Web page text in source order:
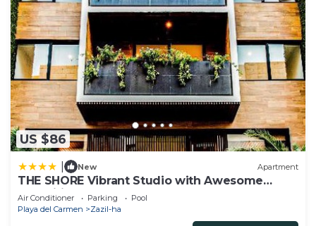
US $86
New Apartment
THE SHORE Vibrant Studio with Awesome
Amenities
Air Conditioner Parking
Pool
Playa del Carmen
Zazil-ha